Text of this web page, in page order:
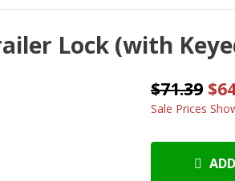
Lock (with
$71.39
Sale Prices